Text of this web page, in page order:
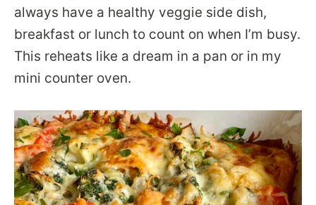
always have a healthy veggie side dish,
breakfast or lunch to count on when I’m busy.
This reheats like a dream in a pan or in my
mini counter oven.